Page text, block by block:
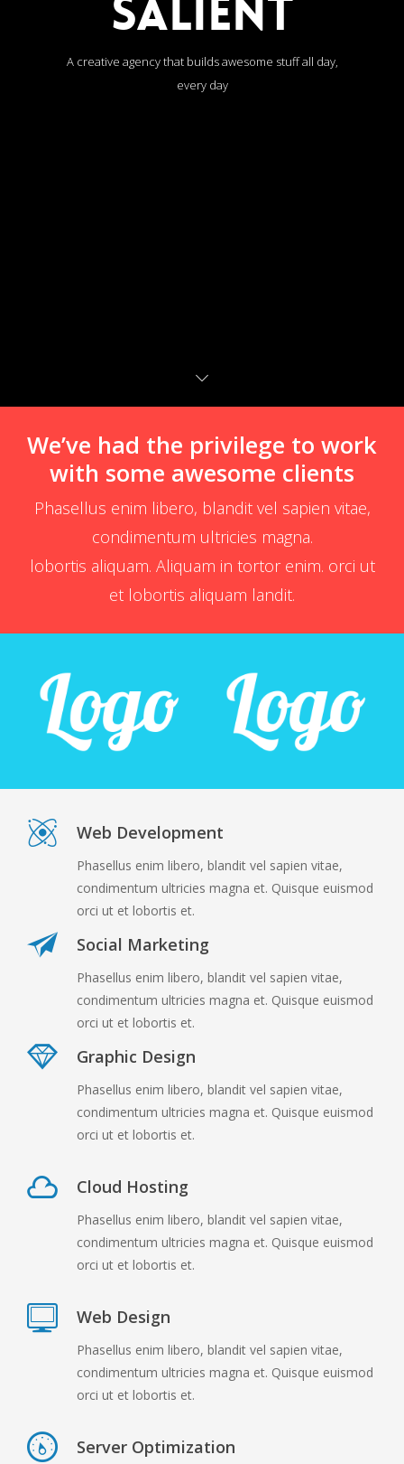
A creative agency that builds awesome stuff all day,
every day
We’ve had the privilege to work
with some awesome clients
Phasellus enim libero, blandit vel sapien vitae,
condimentum ultricies magna.
lobortis aliquam. Aliquam in tortor enim. orci ut
et lobortis aliquam landit.
Web Development
Phasellus enim libero, blandit vel sapien vitae,
condimentum ultricies magna et. Quisque euismod
orci ut et lobortis et.
Social Marketing
Phasellus enim libero, blandit vel sapien vitae,
condimentum ultricies magna et. Quisque euismod
orci ut et lobortis et.
Graphic Design
Phasellus enim libero, blandit vel sapien vitae,
condimentum ultricies magna et. Quisque euismod
orci ut et lobortis et.
Cloud Hosting
Phasellus enim libero, blandit vel sapien vitae,
condimentum ultricies magna et. Quisque euismod
orci ut et lobortis et.
Web Design
Phasellus enim libero, blandit vel sapien vitae,
condimentum ultricies magna et. Quisque euismod
orci ut et lobortis et.
Server Optimization